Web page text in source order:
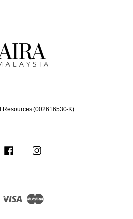
Resources (002616530-K)
Facebook
Visa Master